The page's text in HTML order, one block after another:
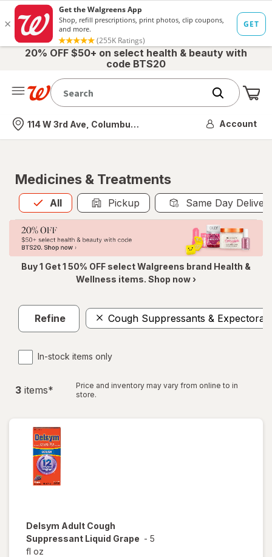
20% OFF $50+ on select health & beauty with
code BTS20
Nearest store
114 W 3rd Ave, Columbus, OH Account
Medicines & Treatments
All
Allis selected Pickup Same Day
Buy 1 Get 1 50% OFF select Walgreens brand Health &
Wellness items. Shop now ›
Refine Cough Suppressants &
In-stock items only
3 items*
Price and inventory may vary from online to in
store.
Delsym Adult Cough
Suppressant Liquid Grape - 5
fl oz